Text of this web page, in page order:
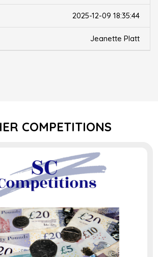
2025-12-09 18:35:44
Jeanette Platt
COMPETITIONS